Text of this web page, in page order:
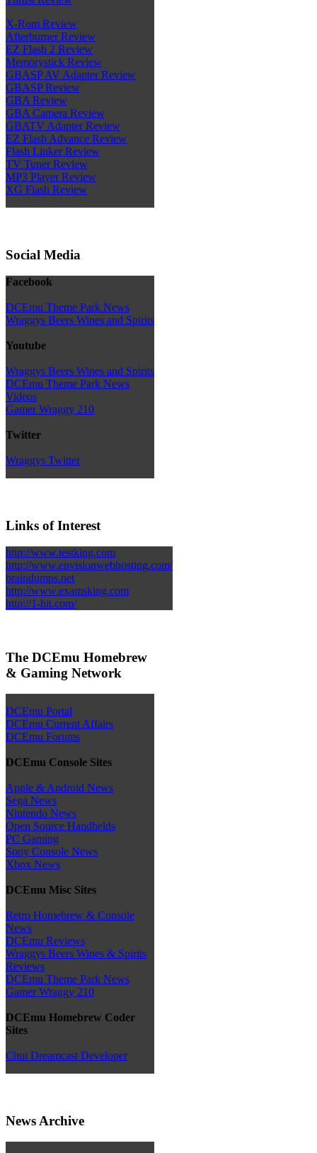
X-Rom Review
Afterburner Review
EZ Flash 2 Review
Memorystick Review
GBASP AV Adapter Review
GBASP Review
GBA Review
GBA Camera Review
GBATV Adapter Review
EZ Flash Advance Review
Flash Linker Review
TV Tuner Review
MP3 Player Review
XG Flash Review
Social Media
Facebook
DCEmu Theme Park News
Wraggys Beers Wines and Spirits
Youtube
Wraggys Beers Wines and Spirits
DCEmu Theme Park News
Videos
Gamer Wraggy 210
Twitter
Wraggys Twitter
Links of Interest
http://www.testking.com
http://www.envisionwebhosting.com/
braindumps.net
http://www.examsking.com
http://1-hit.com/
The DCEmu Homebrew
& Gaming Network
DCEmu Portal
DCEmu Current Affairs
DCEmu Forums
DCEmu Console Sites
Apple & Android News
Sega News
Nintendo News
Open Source Handhelds
PC Gaming
Sony Console News
Xbox News
DCEmu Misc Sites
Retro Homebrew & Console
News
DCEmu Reviews
Wraggys Beers Wines & Spirits
Reviews
DCEmu Theme Park News
Gamer Wraggy 210
DCEmu Homebrew Coder
Sites
Chui Dreamcast Developer
News Archive